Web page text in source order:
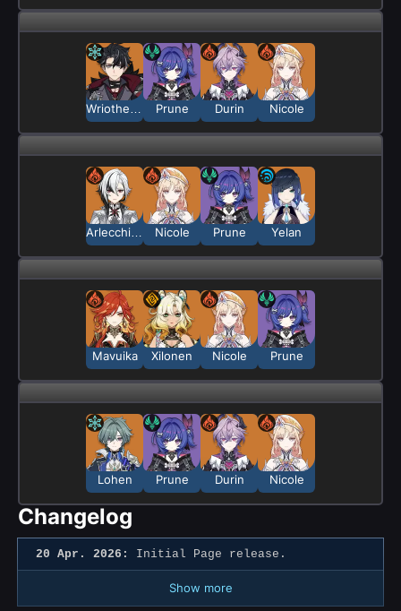
Prune Durin Nicole
Nicole Prune Yelan
Mavuika Xilonen Nicole Prune
Lohen Prune Durin Nicole
Changelog
20 Apr. 2026: Initial Page release.
Show more